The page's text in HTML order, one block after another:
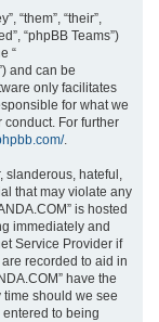
“them”, “their”,
“phpBB Teams”)
“
and can be
only facilitates
for what we
For further
.
slanderous, hateful,
that may violate any
is hosted
immediately and
Service Provider if
recorded to aid in
have the
time should we see
to being